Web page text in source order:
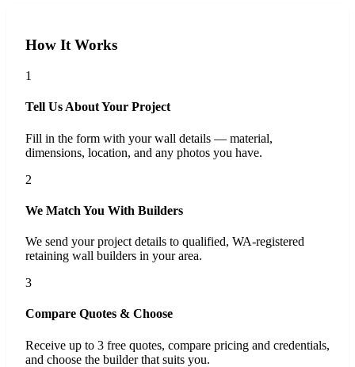
How It Works
1
Tell Us About Your Project
Fill in the form with your wall details — material,
dimensions, location, and any photos you have.
2
We Match You With Builders
We send your project details to qualified, WA-registered
retaining wall builders in your area.
3
Compare Quotes & Choose
Receive up to 3 free quotes, compare pricing and credentials,
and choose the builder that suits you.